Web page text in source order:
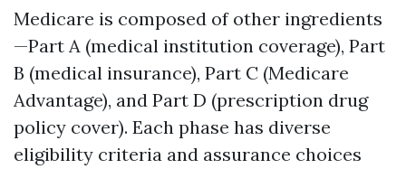
Medicare is composed of other ingredients
—Part A (medical institution coverage), Part
B (medical insurance), Part C (Medicare
Advantage), and Part D (prescription drug
policy cover). Each phase has diverse
eligibility criteria and assurance choices